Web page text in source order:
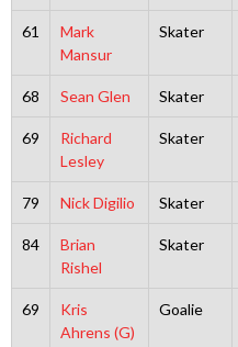
61
Mark
Mansur
Skater
68 Sean Glen Skater
69
Richard
Lesley
Skater
79 Nick Digilio Skater
84
Brian
Rishel
Skater
69
Kris
Ahrens (G)
Goalie